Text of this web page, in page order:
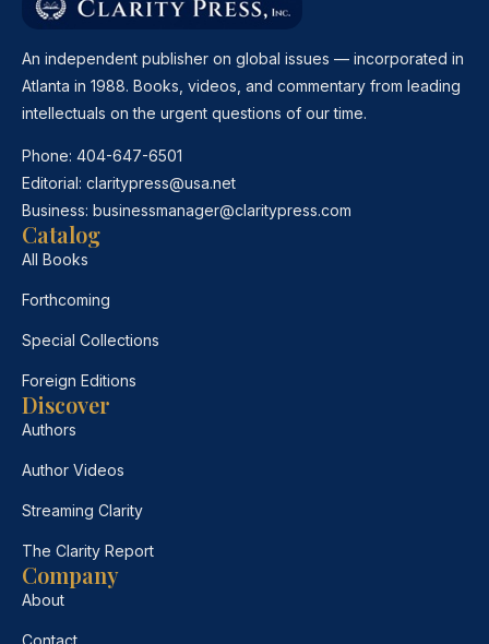
An independent publisher on global issues — incorporated in
Atlanta in 1988. Books, videos, and commentary from leading
intellectuals on the urgent questions of our time.
Phone: 404-647-6501
Editorial: claritypress@usa.net
Business: businessmanager@claritypress.com
Catalog
All Books
Forthcoming
Special Collections
Foreign Editions
Discover
Authors
Author Videos
Streaming Clarity
The Clarity Report
Company
About